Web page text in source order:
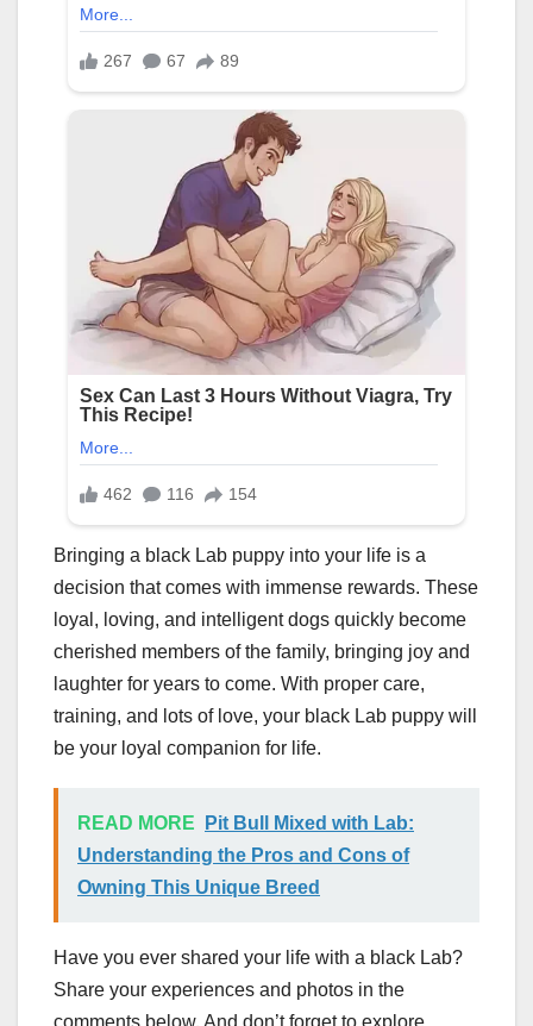
Bringing a black Lab puppy into your life is a
decision that comes with immense rewards. These
loyal, loving, and intelligent dogs quickly become
cherished members of the family, bringing joy and
laughter for years to come. With proper care,
training, and lots of love, your black Lab puppy will
be your loyal companion for life.
READ MORE
Pit Bull Mixed with Lab:
Understanding the Pros and Cons of
Owning This Unique Breed
Have you ever shared your life with a black Lab?
Share your experiences and photos in the
comments below. And don’t forget to explore